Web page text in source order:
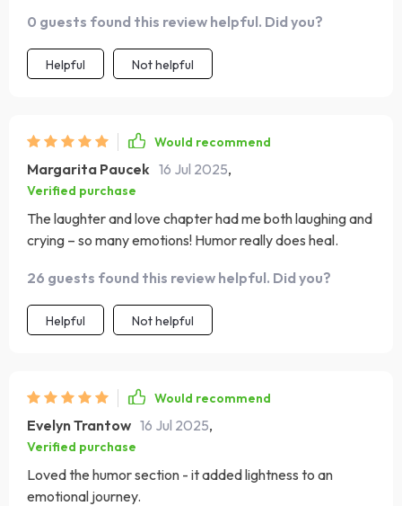
affirmations for new moms was especially comforting to
read during those sleepless nights when doubt started
creeping in. It's like having an experienced friend
0 guests found this review helpful. Did you?
Helpful Not helpful
Would recommend
Margarita Paucek 16 Jul 2025,
Verified purchase
The laughter and love chapter had me both laughing and
crying – so many emotions! Humor really does heal.
26 guests found this review helpful. Did you?
Helpful Not helpful
Would recommend
Evelyn Trantow 16 Jul 2025,
Verified purchase
Loved the humor section - it added lightness to an
emotional journey.